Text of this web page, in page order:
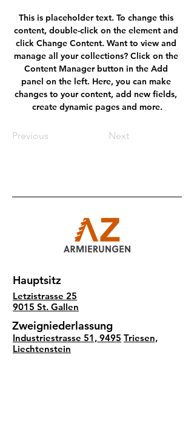
This is placeholder text. To change this
content, double-click on the element and
click Change Content. Want to view and
manage all your collections? Click on the
Content Manager button in the Add
panel on the left. Here, you can make
changes to your content, add new fields,
create dynamic pages and more.
Previous Next
Hauptsitz
Letzistrasse 25
9015 St. Gallen
Zweigniederlassung
Industriestrasse 51, 9495 Triesen,
Liechtenstein